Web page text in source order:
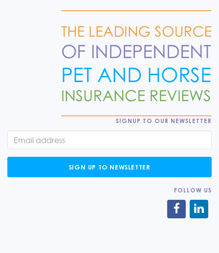
SIGNUP TO OUR NEWSLETTER
SIGN UP TO NEWSLETTER
FOLLOW US